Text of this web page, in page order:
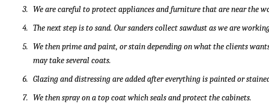
We are careful to protect appliances and furniture that are near the
The next step is to sand. Our sanders collect sawdust as we are
We then prime and paint, or stain depending on what the clients
may take several coats.
Glazing and distressing are added after everything is painted or
We then spray on a top coat which seals and protect the cabinets.